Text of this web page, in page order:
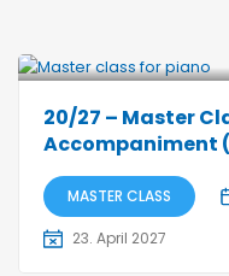
20/27 – Master
Accompaniment
MASTER CLASS
23. April 2027